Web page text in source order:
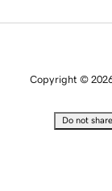
Copyright ©
Do not